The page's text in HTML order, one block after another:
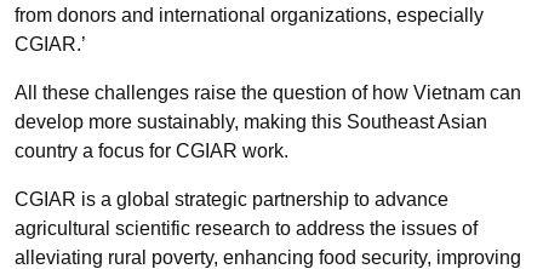
from donors and international organizations, especially
CGIAR.’
All these challenges raise the question of how Vietnam can
develop more sustainably, making this Southeast Asian
country a focus for CGIAR work.
CGIAR is a global strategic partnership to advance
agricultural scientific research to address the issues of
alleviating rural poverty, enhancing food security, improving